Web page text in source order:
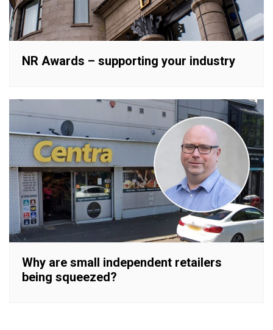
NR Awards – supporting your industry
Why are small independent retailers
being squeezed?